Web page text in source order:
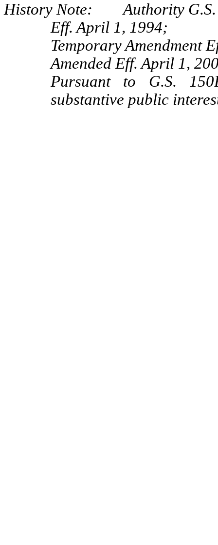
History Note: Authority G.S.
Eff. April 1, 1994;
Temporary Amendment
Amended Eff. April 1,
Pursuant to G.S.
substantive public